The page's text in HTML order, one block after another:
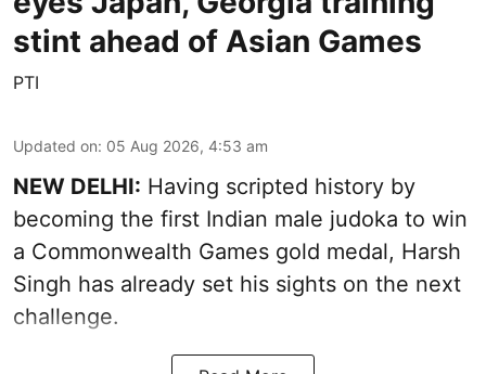
stint ahead of Asian Games
PTI
Updated on: 05 Aug 2026, 4:53 am
NEW DELHI: Having scripted history by
becoming the first Indian male judoka to win
a Commonwealth Games gold medal, Harsh
Singh has already set his sights on the next
challenge.